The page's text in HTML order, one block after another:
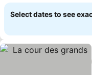
Select dates to see